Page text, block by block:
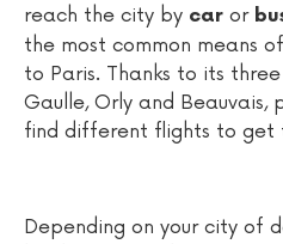
reach the city by car or
the most common means
to Paris. Thanks to its
Gaulle, Orly and Beauvais,
find different flights to get
Depending on your city of